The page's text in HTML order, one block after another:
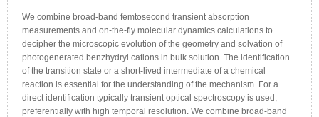
We combine broad-band femtosecond transient absorption
measurements and on-the-fly molecular dynamics calculations to
decipher the microscopic evolution of the geometry and solvation of
photogenerated benzhydryl cations in bulk solution. The identification
of the transition state or a short-lived intermediate of a chemical
reaction is essential for the understanding of the mechanism. For a
direct identification typically transient optical spectroscopy is used,
preferentially with high temporal resolution. We combine broad-band